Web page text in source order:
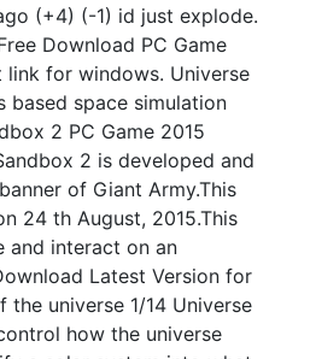
(+4) (-1) id just explode.
Download PC Game
link for windows. Universe
based space simulation
2 PC Game 2015
2 is developed and
of Giant Army.This
24 th August, 2015.This
and interact on an
Latest Version for
the universe 1/14 Universe
how the universe